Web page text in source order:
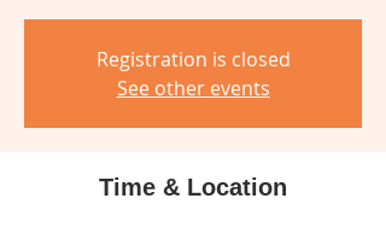
Registration is closed
See other events
Time & Location